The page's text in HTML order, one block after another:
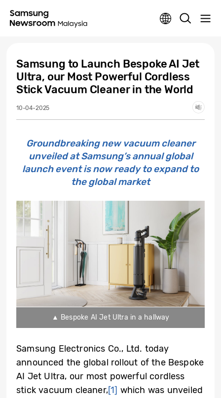
Samsung to Launch Bespoke AI Jet
Ultra, our Most Powerful Cordless
Stick Vacuum Cleaner in the World
10-04-2025
Groundbreaking new vacuum cleaner
unveiled at Samsung’s annual global
launch event is now ready to expand to
the global market
▲ Bespoke AI Jet Ultra in a hallway
Samsung Electronics Co., Ltd. today
announced the global rollout of the Bespoke
AI Jet Ultra, our most powerful cordless
stick vacuum cleaner,[1] which was unveiled